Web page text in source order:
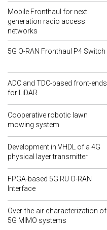
Mobile Fronthaul for next
generation radio access
networks
5G O-RAN Fronthaul P4 Switch
ADC and TDC-based front-ends
for LiDAR
Cooperative robotic lawn
mowing system
Development in VHDL of a 4G
physical layer transmitter
FPGA-based 5G RU O-RAN
Interface
Over-the-air characterization of
5G MIMO systems